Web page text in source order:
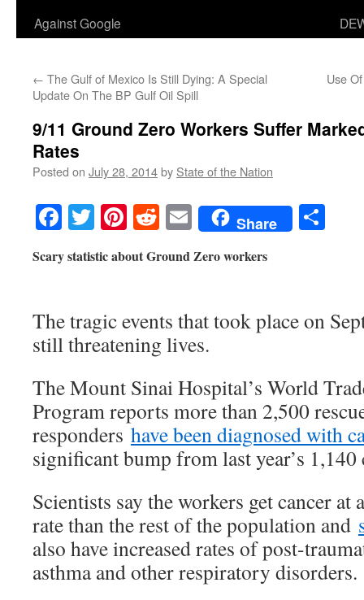
Against Google
← The Gulf of Mexico Is Still Dying: A Special
Update On The BP Gulf Oil Spill
Use
9/11 Ground Zero Workers Suffer
Rates
Posted on July 28, 2014by State of the Nation
Facebook
TwitterPinterest
RedditEmailShare
Scary statistic about Ground Zero workers
The tragic events that took place on
still threatening lives.
The Mount Sinai Hospital’s World
Program reports more than 2,500
responders have been diagnosed with
significant bump from last year’s 1,140
Scientists say the workers get cancer
rate than the rest of the population and
also have increased rates of post-
asthma and other respiratory disorders.